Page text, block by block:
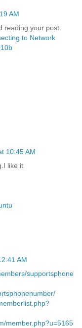
AM
reading your post.
to Network
10:45 AM
like it
AM
supportsphone
member.php?u=5165